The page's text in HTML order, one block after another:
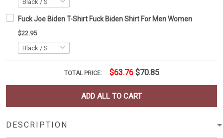
Fuck Joe Biden T-Shirt Fuck Biden Shirt For Men Women
$22.95
TOTAL PRICE: $63.76 $70.85
ADD ALL TO CART
DESCRIPTION